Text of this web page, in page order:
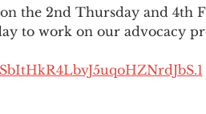
the 2nd Thursday and 4th
to work on our advocacy